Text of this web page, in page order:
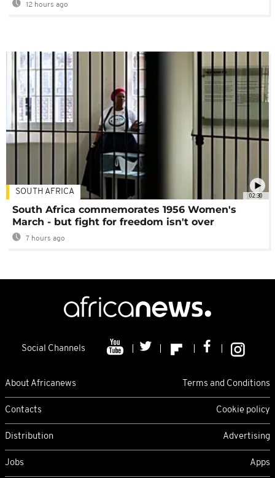
12 hours ago
02:30
SOUTH AFRICA
South Africa commemorates 1956 Women's
March - but fight for freedom isn't over
7 hours ago
Social Channels
About Africanews Terms and Conditions
Contacts Cookie policy
Distribution Advertising
Jobs Apps